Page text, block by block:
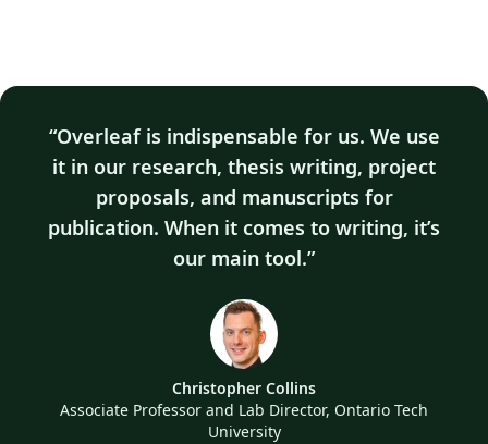
Overleaf is indispensable for us. We use
it in our research, thesis writing, project
proposals, and manuscripts for
publication. When it comes to writing, it’s
our main tool.
Christopher Collins
Associate Professor and Lab Director, Ontario Tech
University